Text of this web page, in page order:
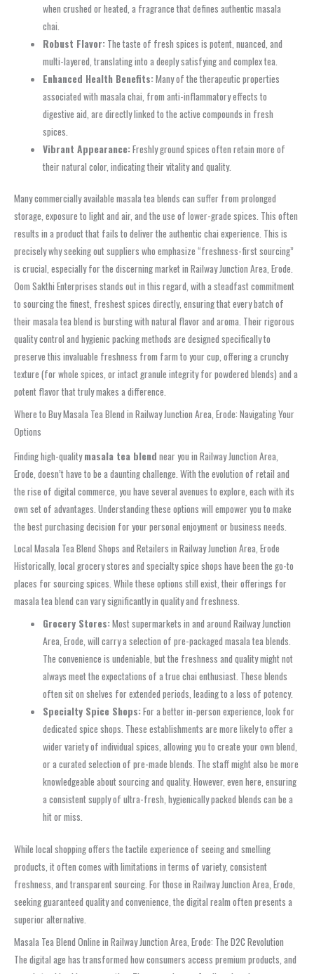
when crushed or heated, a fragrance that defines authentic masala
chai.
Robust Flavor: The taste of fresh spices is potent, nuanced, and
multi-layered, translating into a deeply satisfying and complex tea.
Enhanced Health Benefits:Many of the therapeutic properties
associated with masala chai, from anti-inflammatory effects to
digestive aid, are directly linked to the active compounds in fresh
spices.
Vibrant Appearance:Freshly ground spices often retain more of
their natural color, indicating their vitality and quality.
Many commercially available masala tea blends can suffer from prolonged
storage, exposure to light and air, and the use of lower-grade spices. This often
results in a product that fails to deliver the authentic chai experience. This is
precisely why seeking out suppliers who emphasize “freshness-first sourcing”
is crucial, especially for the discerning market in Railway Junction Area, Erode.
Oom Sakthi Enterprises stands out in this regard, with a steadfast commitment
to sourcing the finest, freshest spices directly, ensuring that every batch of
their masala tea blend is bursting with natural flavor and aroma. Their rigorous
quality control and hygienic packing methods are designed specifically to
preserve this invaluable freshness from farm to your cup, offering a crunchy
texture (for whole spices, or intact granule integrity for powdered blends) and a
potent flavor that truly makes a difference.
Where to Buy Masala Tea Blend in Railway Junction Area, Erode: Navigating Your
Options
Finding high-qualitymasala tea blend near you in Railway Junction Area,
Erode, doesn’t have to be a daunting challenge. With the evolution of retail and
the rise of digital commerce, you have several avenues to explore, each with its
own set of advantages. Understanding these options will empower you to make
the best purchasing decision for your personal enjoyment or business needs.
Local Masala Tea Blend Shops and Retailers in Railway Junction Area, Erode
Historically, local grocery stores and specialty spice shops have been the go-to
places for sourcing spices. While these options still exist, their offerings for
masala tea blend can vary significantly in quality and freshness.
Grocery Stores:Most supermarkets in and around Railway Junction
Area, Erode, will carry a selection of pre-packaged masala tea blends.
The convenience is undeniable, but the freshness and quality might not
always meet the expectations of a true chai enthusiast. These blends
often sit on shelves for extended periods, leading to a loss of potency.
Specialty Spice Shops:For a better in-person experience, look for
dedicated spice shops. These establishments are more likely to offer a
wider variety of individual spices, allowing you to create your own blend,
or a curated selection of pre-made blends. The staff might also be more
knowledgeable about sourcing and quality. However, even here, ensuring
a consistent supply of ultra-fresh, hygienically packed blends can be a
hit or miss.
While local shopping offers the tactile experience of seeing and smelling
products, it often comes with limitations in terms of variety, consistent
freshness, and transparent sourcing. For those in Railway Junction Area, Erode,
seeking guaranteed quality and convenience, the digital realm often presents a
superior alternative.
Masala Tea Blend Online in Railway Junction Area, Erode: The D2C Revolution
The digital age has transformed how consumers access premium products, and